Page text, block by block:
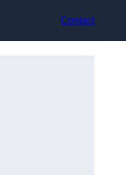
Contact